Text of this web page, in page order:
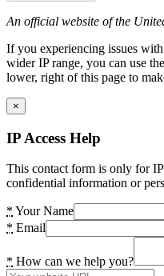
An official website of the
If you experiencing issues
wider IP range, you can use
lower, right of this page to
×
IP Access Help
This contact form is only for
confidential information or
* Your Name
* Email
* How can we help you?